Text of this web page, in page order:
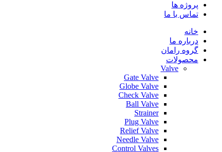
پروژه ها
تماس با ما
خانه
درباره ما
گروه رامان
محصولات
Valve
Gate Valve
Globe Valve
Check Valve
Ball Valve
Strainer
Plug Valve
Relief Valve
Needle Valve
Control Valves